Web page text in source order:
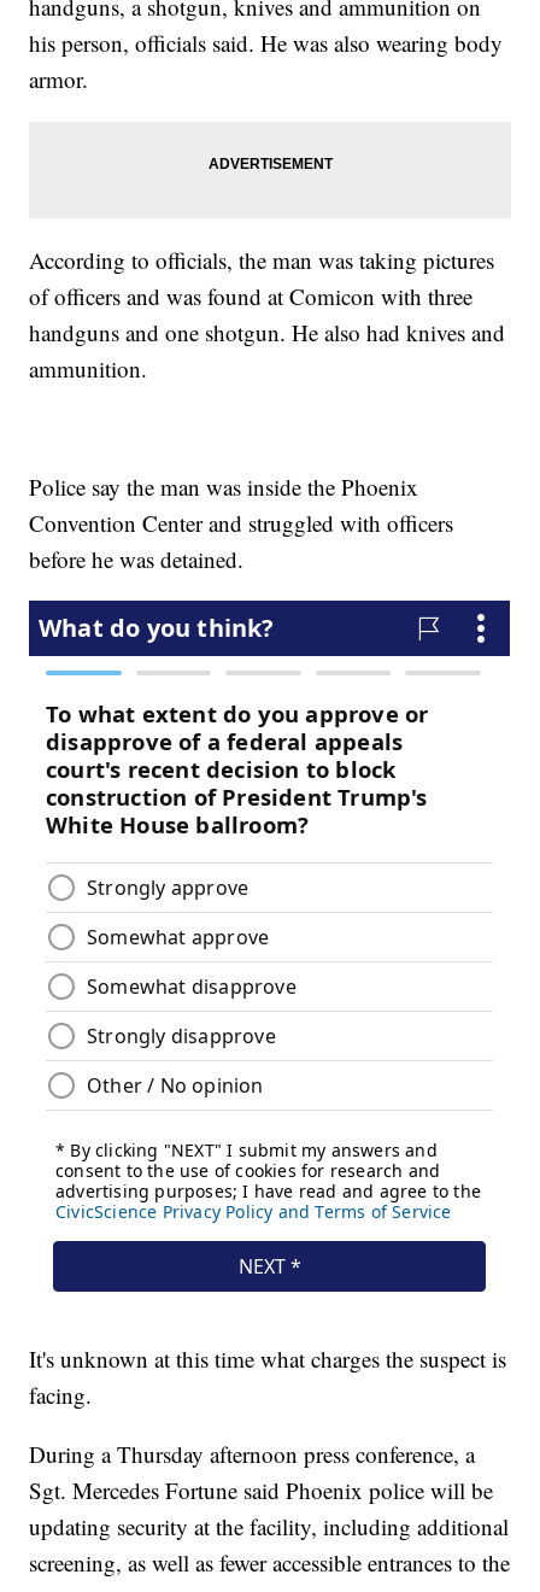
handguns, a shotgun, knives and ammunition on
his person, officials said. He was also wearing body
armor.
According to officials, the man was taking pictures
of officers and was found at Comicon with three
handguns and one shotgun. He also had knives and
ammunition.
Police say the man was inside the Phoenix
Convention Center and struggled with officers
before he was detained.
It's unknown at this time what charges the suspect is
facing.
During a Thursday afternoon press conference, a
Sgt. Mercedes Fortune said Phoenix police will be
updating security at the facility, including additional
screening, as well as fewer accessible entrances to the